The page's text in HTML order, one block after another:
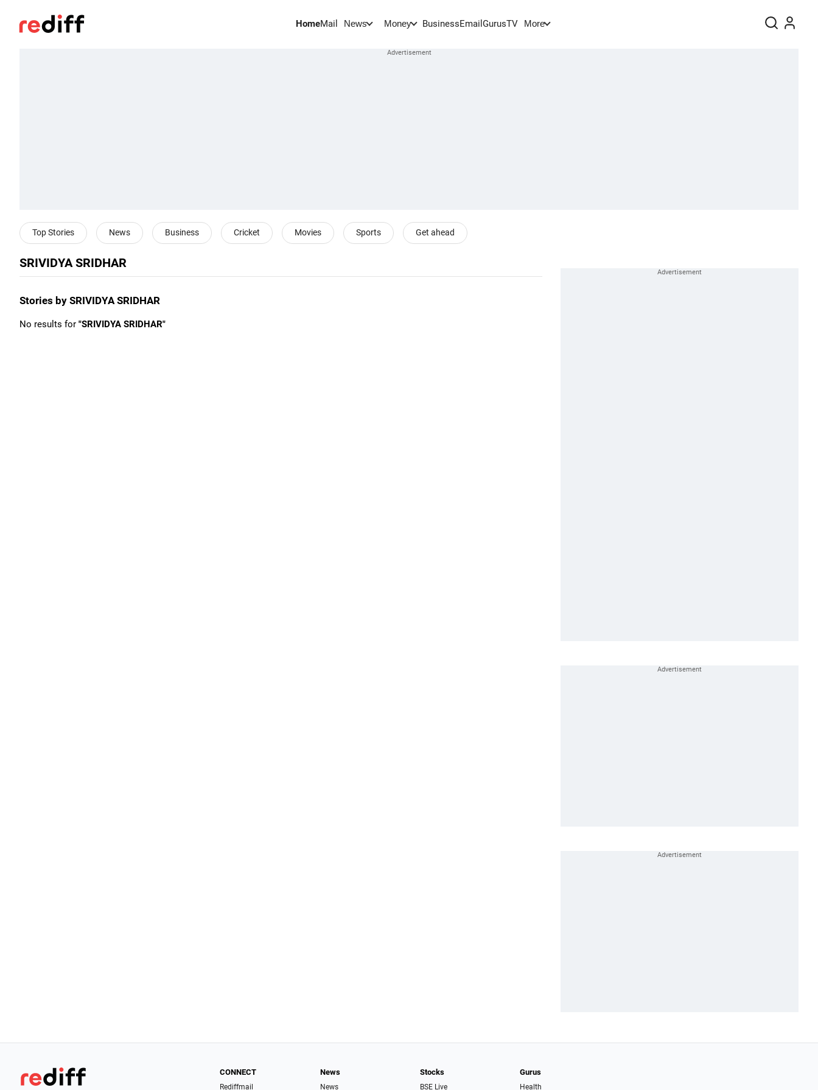
HomeMail News Money BusinessEmail GurusTV More
Top Stories News Business Cricket Movies Sports Get ahead
SRIVIDYA SRIDHAR
Stories by SRIVIDYA SRIDHAR
No results for "SRIVIDYA SRIDHAR"
CONNECT
Rediffmail
News
News
Stocks
BSE Live
Gurus
Health